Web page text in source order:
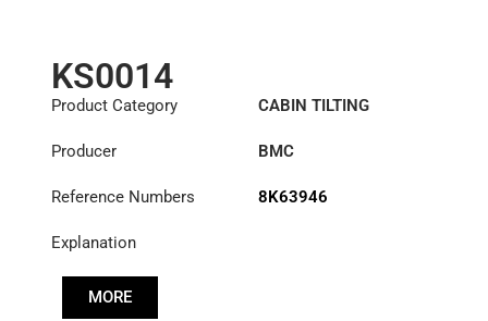
KS0014
Product Category
CABIN TILTING
Producer
BMC
Reference Numbers 8K63946
Explanation
MORE